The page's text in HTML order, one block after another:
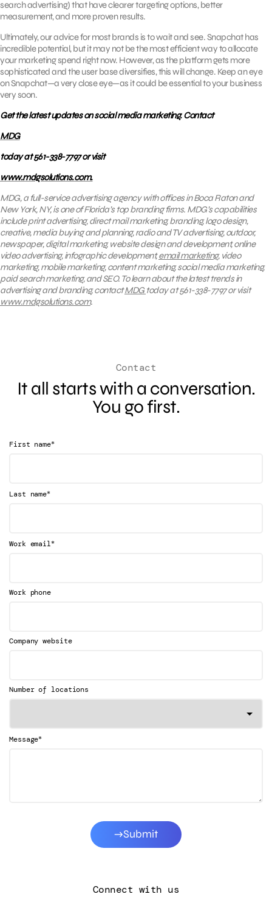
search advertising) that have clearer targeting options, better
measurement, and more proven results.
Ultimately, our advice for most brands is to wait and see. Snapchat has
incredible potential, but it may not be the most efficient way to allocate
your marketing spend right now. However, as the platform gets more
sophisticated and the user base diversifies, this will change. Keep an eye
on Snapchat—a very close eye—as it could be essential to your business
very soon.
Get the latest updates on social media marketing. Contact
MDG
today at 561-338-7797 or visit
www.mdgsolutions.com.
MDG, a full-service advertising agency with offices in Boca Raton and
New York, NY, is one of Florida’s top branding firms. MDG’s capabilities
include print advertising, direct mail marketing, branding, logo design,
creative, media buying and planning, radio and TV advertising, outdoor,
newspaper, digital marketing, website design and development, online
video advertising, infographic development,email marketing, video
marketing, mobile marketing, content marketing, social media marketing,
paid search marketing, and SEO. To learn about the latest trends in
advertising and branding, contactMDG today at 561-338-7797 or visit
www.mdgsolutions.com.
Contact
It all starts with a conversation.
You go first.
First name*
Last name*
Work email*
Work phone
Company website
Number of locations
Message*
Submit
Connect with us